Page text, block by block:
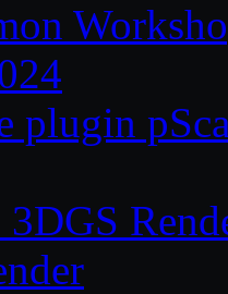
plugin